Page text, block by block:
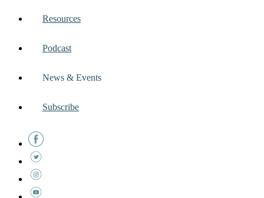
Resources
Podcast
News & Events
Subscribe